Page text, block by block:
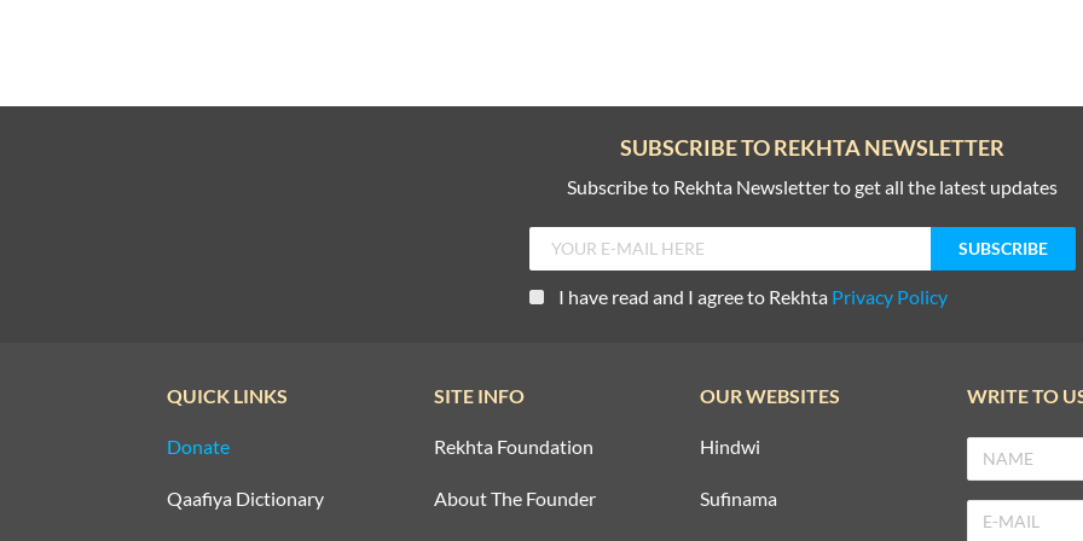
SUBSCRIBE TO REKHTA NEWSLETTER
Subscribe to Rekhta Newsletter to get all the latest updates
I have read and I agree to Rekhta Privacy Policy
QUICK LINKS
Donate
Qaafiya Dictionary
SITE INFO
Rekhta Foundation
About The Founder
OUR WEBSITES
Hindwi
Sufinama
WRITE TO